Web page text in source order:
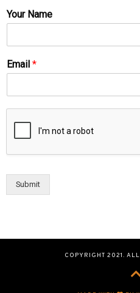
Your Name
Email *
Submit
COPYRIGHT 2021.